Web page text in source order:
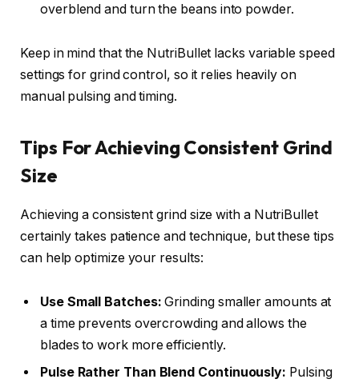
overblend and turn the beans into powder.
Keep in mind that the NutriBullet lacks variable speed
settings for grind control, so it relies heavily on
manual pulsing and timing.
Tips For Achieving Consistent Grind
Size
Achieving a consistent grind size with a NutriBullet
certainly takes patience and technique, but these tips
can help optimize your results:
Use Small Batches: Grinding smaller amounts at
a time prevents overcrowding and allows the
blades to work more efficiently.
Pulse Rather Than Blend Continuously: Pulsing